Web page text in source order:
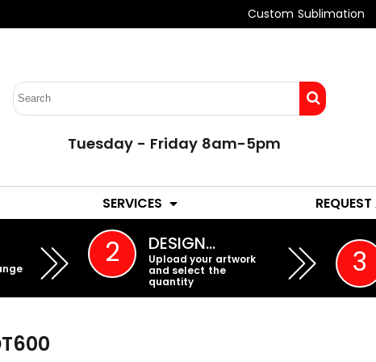
Custom Sublimation
Tuesday - Friday 8am-5pm
SERVICES
2 DESIGN…
Upload your artwork
and select the
quantity
3
EMBROIDERY